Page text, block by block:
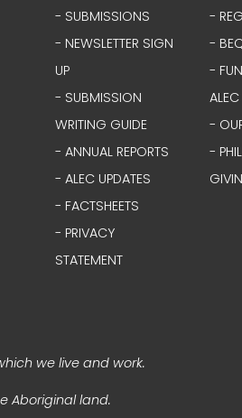
- SUBMISSIONS
- NEWSLETTER SIGN
UP
- SUBMISSION
WRITING GUIDE
- ANNUAL REPORTS
- ALEC UPDATES
- FACTSHEETS
- PRIVACY
STATEMENT
-
-
-
ALEC
-
-
we live and work.
Aboriginal land.